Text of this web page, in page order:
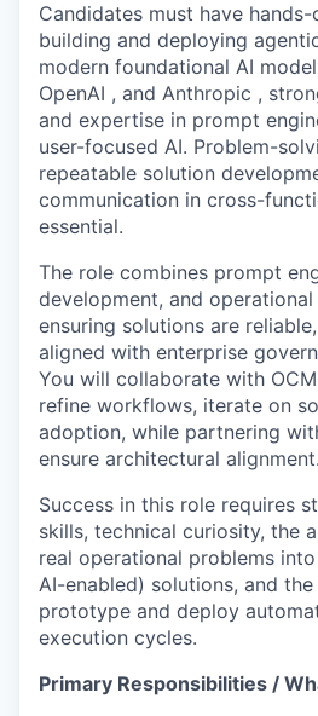
Candidates must have
building and deploying
modern foundational AI
OpenAI , and Anthropic ,
and expertise in prompt
user-focused AI. Problem-
repeatable solution
communication in cross-
essential.
The role combines prompt
development, and
ensuring solutions are
aligned with enterprise
You will collaborate with
refine workflows, iterate on
adoption, while partnering
ensure architectural alignment.
Success in this role requires
skills, technical curiosity, the
real operational problems
AI-enabled) solutions, and
prototype and deploy
execution cycles.
Primary Responsibilities /